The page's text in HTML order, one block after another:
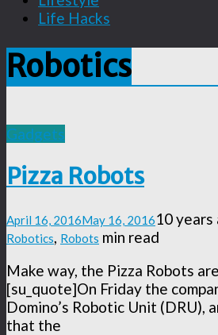
Life Hacks
Robotics
Gadgets
Pizza Robots
April 16, 2016May 16, 201610 years
Robotics, Robots min read
Make way, the Pizza Robots
[su_quote]On Friday the
Domino’s Robotic Unit (DRU),
that the